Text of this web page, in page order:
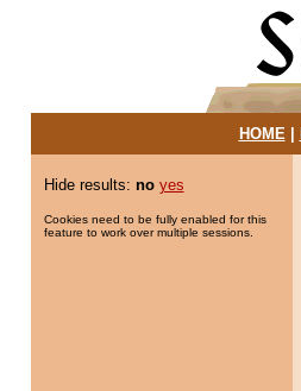
HOME|
Hide results: no yes
Cookies need to be fully enabled for this
feature to work over multiple sessions.